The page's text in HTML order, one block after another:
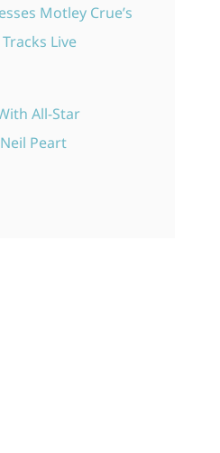
Motley Crue’s
Live
All-Star
Peart